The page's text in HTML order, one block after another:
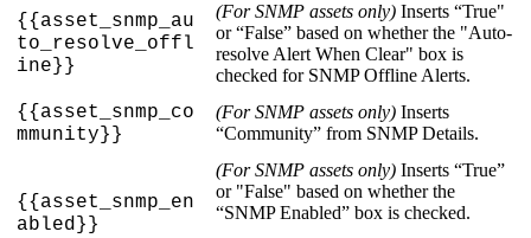
{{asset_snmp_au
to_resolve_offl
ine} }
(For SNMP assets only) Inserts “True"
or “False” based on whether the "Auto-
resolve Alert When Clear" box is
checked for SNMP Offline Alerts.
{{asset_snmp_co
mmunity} }
(For SNMP assets only) Inserts
“Community” from SNMP Details.
{{asset_snmp_en
abled} }
(For SNMP assets only) Inserts “True”
or "False" based on whether the
“SNMP Enabled” box is checked.